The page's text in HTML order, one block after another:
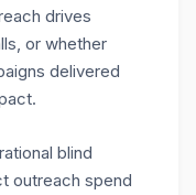
drives
or whether
delivered
blind
outreach spend